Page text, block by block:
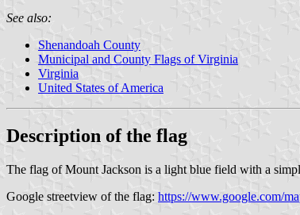
See also:
Shenandoah County
Municipal and County Flags of Virginia
Virginia
United States of America
Description of the flag
The flag of Mount Jackson is a light blue field with a
Google streetview of the flag: https://www.google.com/